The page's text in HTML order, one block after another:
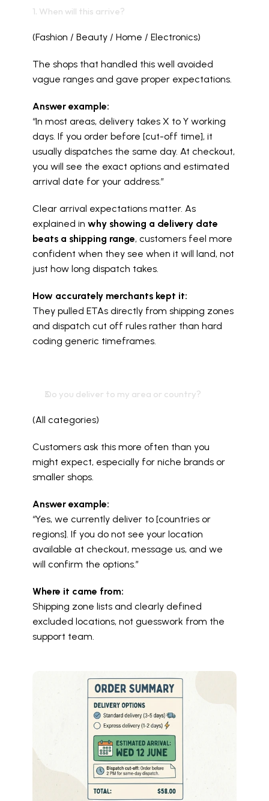
1. When will this arrive?
(Fashion / Beauty / Home / Electronics)
The shops that handled this well avoided
vague ranges and gave proper expectations.
Answer example:
“In most areas, delivery takes X to Y working
days. If you order before [cut-off time], it
usually dispatches the same day. At checkout,
you will see the exact options and estimated
arrival date for your address.”
Clear arrival expectations matter. As
explained in why showing a delivery date
beats a shipping range, customers feel more
confident when they see when it will land, not
just how long dispatch takes.
How accurately merchants kept it:
They pulled ETAs directly from shipping zones
and dispatch cut off rules rather than hard
coding generic timeframes.
Do you deliver to my area or country?
(All categories)
Customers ask this more often than you
might expect, especially for niche brands or
smaller shops.
Answer example:
“Yes, we currently deliver to [countries or
regions]. If you do not see your location
available at checkout, message us, and we
will confirm the options.”
Where it came from:
Shipping zone lists and clearly defined
excluded locations, not guesswork from the
support team.